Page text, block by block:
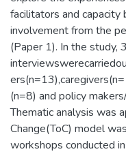
facilitators and
involvement from the
(Paper 1). In the study,
(n=8) and policy
Thematic analysis was
Change(ToC) model
workshops conducted